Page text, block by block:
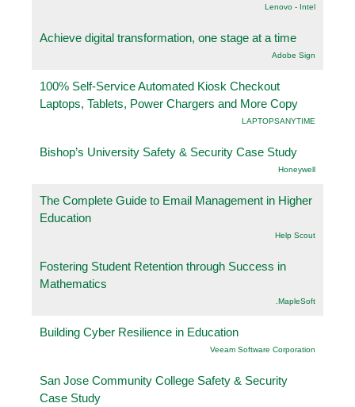
Lenovo - Intel
Achieve digital transformation, one stage at a time
Adobe Sign
100% Self-Service Automated Kiosk Checkout
Laptops, Tablets, Power Chargers and More Copy
LAPTOPSANYTIME
Bishop’s University Safety & Security Case Study
Honeywell
The Complete Guide to Email Management in Higher
Education
Help Scout
Fostering Student Retention through Success in
Mathematics
.MapleSoft
Building Cyber Resilience in Education
Veeam Software Corporation
San Jose Community College Safety & Security
Case Study